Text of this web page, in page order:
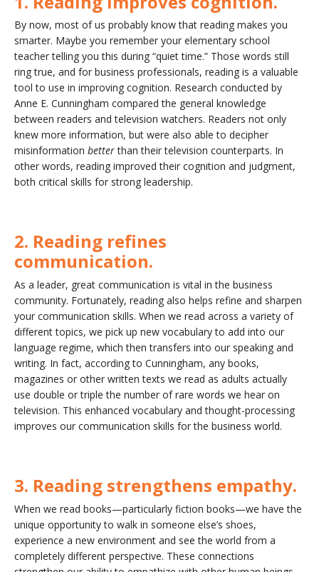
By now, most of us probably know that reading makes you
smarter. Maybe you remember your elementary school
teacher telling you this during “quiet time.” Those words still
ring true, and for business professionals, reading is a valuable
tool to use in improving cognition. Research conducted by
Anne E. Cunningham compared the general knowledge
between readers and television watchers. Readers not only
knew more information, but were also able to decipher
misinformation betterthan their television counterparts. In
other words, reading improved their cognition and judgment,
both critical skills for strong leadership.
2. Reading refines
communication.
As a leader, great communication is vital in the business
community. Fortunately, reading also helps refine and sharpen
your communication skills. When we read across a variety of
different topics, we pick up new vocabulary to add into our
language regime, which then transfers into our speaking and
writing. In fact, according to Cunningham, any books,
magazines or other written texts we read as adults actually
use double or triple the number of rare words we hear on
television. This enhanced vocabulary and thought-processing
improves our communication skills for the business world.
3. Reading strengthens empathy.
When we read books—particularly fiction books—we have the
unique opportunity to walk in someone else’s shoes,
experience a new environment and see the world from a
completely different perspective. These connections